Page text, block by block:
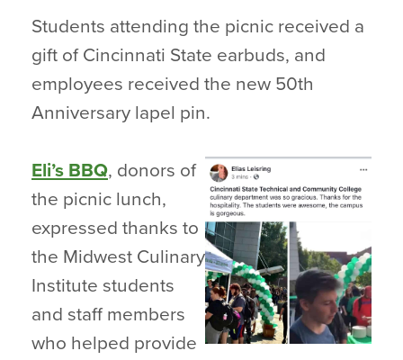
Students attending the picnic received a
gift of Cincinnati State earbuds, and
employees received the new 50th
Anniversary lapel pin.
Eli’s BBQ, donors of
the picnic lunch,
expressed thanks to
the Midwest Culinary
Institute students
and staff members
who helped provide